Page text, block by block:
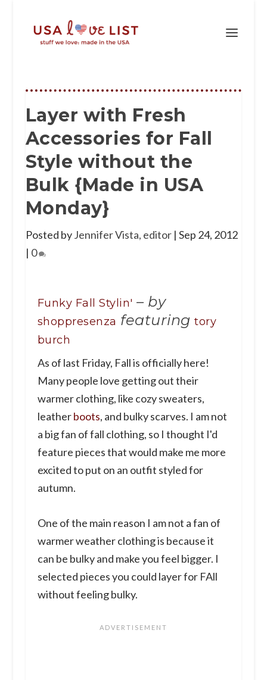
Layer with Fresh
Accessories for Fall
Style without the
Bulk {Made in USA
Monday}
Posted byJennifer Vista, editor| Sep 24, 2012
| 0
Funky Fall Stylin' – by
shoppresenza featuringtory
burch
As of last Friday, Fall is officially here!
Many people love getting out their
warmer clothing, like cozy sweaters,
leatherboots, and bulky scarves. I am not
a big fan of fall clothing, so I thought I'd
feature pieces that would make me more
excited to put on an outfit styled for
autumn.
One of the main reason I am not a fan of
warmer weather clothing is because it
can be bulky and make you feel bigger. I
selected pieces you could layer for FAll
without feeling bulky.